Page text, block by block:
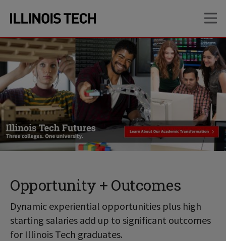
site
navigation
content
Opportunity + Outcomes
Dynamic experiential opportunities plus high
starting salaries add up to significant outcomes
for Illinois Tech graduates.